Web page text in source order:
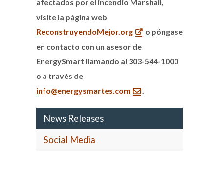
afectados por el incendio Marshall,
visite la página web
ReconstruyendoMejor.org
o póngase
en contacto con un asesor de
EnergySmart llamando al 303-544-1000
o a través de
info@energysmartes.com
.
News Releases
Social Media